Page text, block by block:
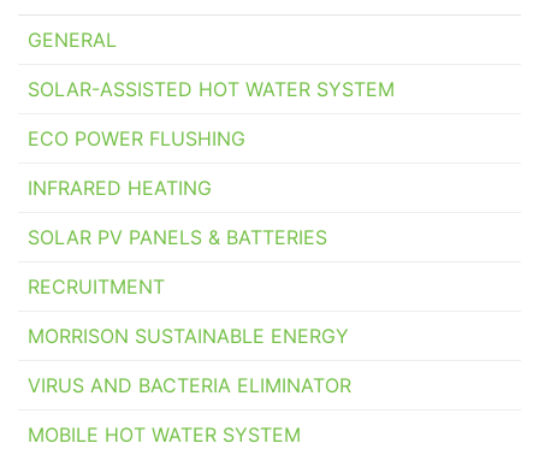
GENERAL
SOLAR-ASSISTED HOT WATER SYSTEM
ECO POWER FLUSHING
INFRARED HEATING
SOLAR PV PANELS & BATTERIES
RECRUITMENT
MORRISON SUSTAINABLE ENERGY
VIRUS AND BACTERIA ELIMINATOR
MOBILE HOT WATER SYSTEM